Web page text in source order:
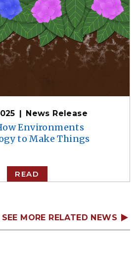
News Release
Environments
to Make Things
READ
SEE MORE RELATED NEWS